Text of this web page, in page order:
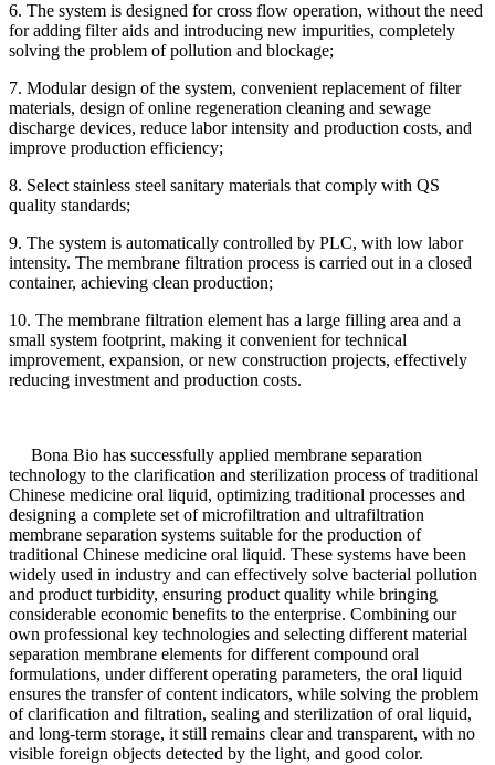
6. The system is designed for cross flow operation, without the need
for adding filter aids and introducing new impurities, completely
solving the problem of pollution and blockage;
7. Modular design of the system, convenient replacement of filter
materials, design of online regeneration cleaning and sewage
discharge devices, reduce labor intensity and production costs, and
improve production efficiency;
8. Select stainless steel sanitary materials that comply with QS
quality standards;
9. The system is automatically controlled by PLC, with low labor
intensity. The membrane filtration process is carried out in a closed
container, achieving clean production;
10. The membrane filtration element has a large filling area and a
small system footprint, making it convenient for technical
improvement, expansion, or new construction projects, effectively
reducing investment and production costs.
Bona Bio has successfully applied membrane separation
technology to the clarification and sterilization process of traditional
Chinese medicine oral liquid, optimizing traditional processes and
designing a complete set of microfiltration and ultrafiltration
membrane separation systems suitable for the production of
traditional Chinese medicine oral liquid. These systems have been
widely used in industry and can effectively solve bacterial pollution
and product turbidity, ensuring product quality while bringing
considerable economic benefits to the enterprise. Combining our
own professional key technologies and selecting different material
separation membrane elements for different compound oral
formulations, under different operating parameters, the oral liquid
ensures the transfer of content indicators, while solving the problem
of clarification and filtration, sealing and sterilization of oral liquid,
and long-term storage, it still remains clear and transparent, with no
visible foreign objects detected by the light, and good color.